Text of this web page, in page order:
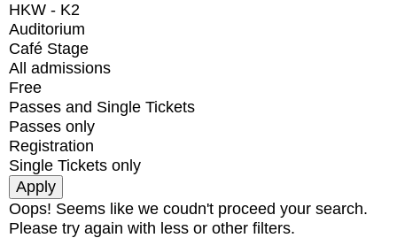
HKW - K2
Auditorium
Café Stage
All admissions
Free
Passes and Single Tickets
Passes only
Registration
Single Tickets only
Oops! Seems like we coudn't proceed your search.
Please try again with less or other filters.